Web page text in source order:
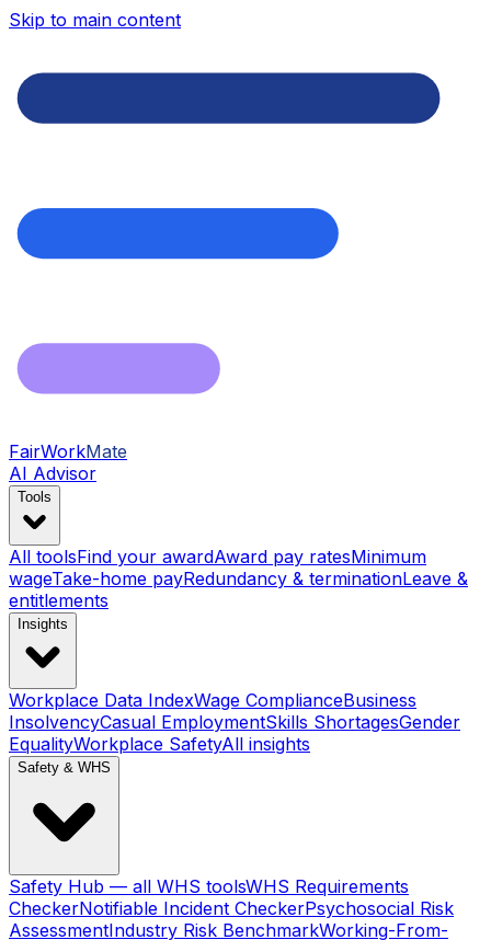
Skip to main content
FairWorkMate
AI Advisor
Tools
All toolsFind your awardAward pay ratesMinimum
wageTake-home payRedundancy & terminationLeave &
entitlements
Insights
Workplace Data IndexWage ComplianceBusiness
InsolvencyCasual EmploymentSkills ShortagesGender
EqualityWorkplace SafetyAll insights
Safety & WHS
Safety Hub — all WHS toolsWHS Requirements
CheckerNotifiable Incident CheckerPsychosocial Risk
AssessmentIndustry Risk BenchmarkWorking-From-